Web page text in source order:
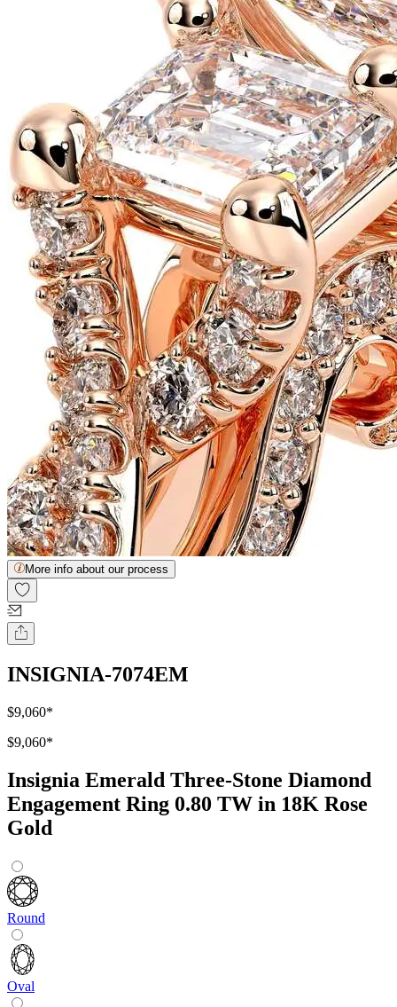
More info about our process
INSIGNIA-7074EM
$9,060*
$9,060*
Insignia Emerald Three-Stone Diamond
Engagement Ring 0.80 TW in 18K Rose
Gold
Round
Oval